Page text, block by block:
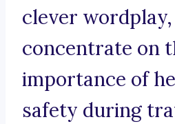
clever
concentrate on
importance of
safety during